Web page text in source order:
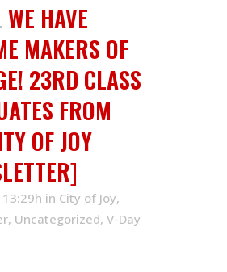
WE HAVE
MAKERS OF
23RD CLASS
FROM
OF JOY
in City of Joy,
, Uncategorized, V-Day